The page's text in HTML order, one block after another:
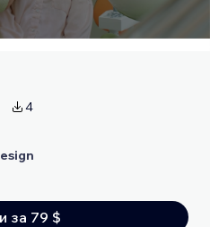
4
за 79 $